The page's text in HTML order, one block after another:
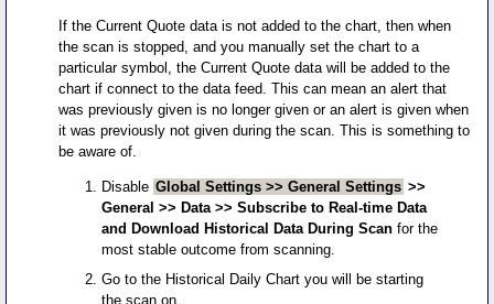
If the Current Quote data is not added to the chart, then when
the scan is stopped, and you manually set the chart to a
particular symbol, the Current Quote data will be added to the
chart if connect to the data feed. This can mean an alert that
was previously given is no longer given or an alert is given when
it was previously not given during the scan. This is something to
be aware of.
Disable Global Settings >> General Settings >>
General >> Data >> Subscribe to Real-time Data
and Download Historical Data During Scanfor the
most stable outcome from scanning.
Go to the Historical Daily Chart you will be starting
the scan on.